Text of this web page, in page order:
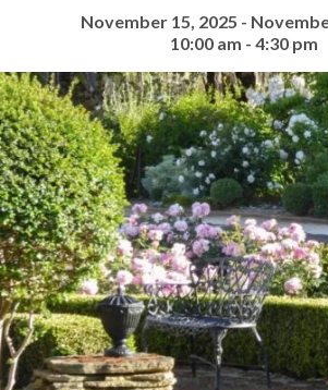
November 15, 2025 -
10:00 am - 4:30 pm